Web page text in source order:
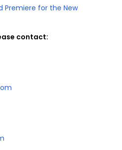
Premiere for the New
contact: